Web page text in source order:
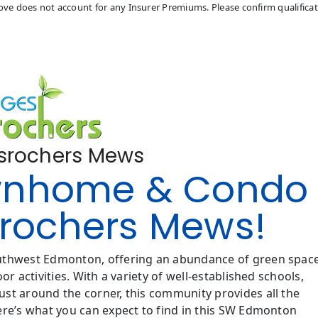
does not account for any Insurer Premiums. Please confirm
Mews
& Condo
Mews!
Edmonton, offering an abundance of green
activities. With a variety of well-established schools,
around the corner, this community provides all the
what you can expect to find in this SW Edmonton